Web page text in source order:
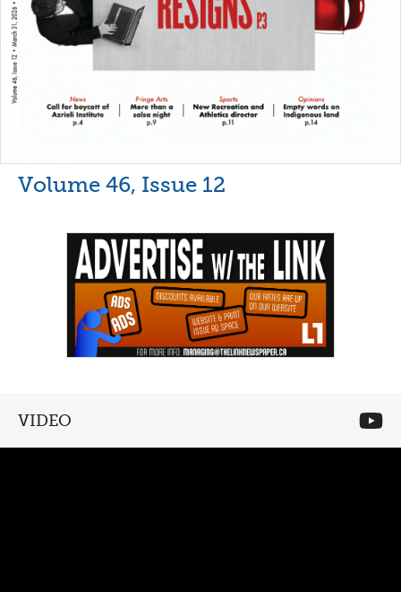
Volume 46, Issue 12
VIDEO